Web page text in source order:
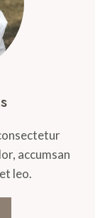
accumsan
leo.